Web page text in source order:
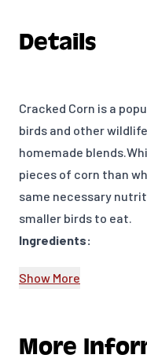
Details
Cracked Corn is a
birds and other
homemade
pieces of corn than
same necessary
smaller birds to eat.
Ingredients:
Attracts:
Feeders to use:
Show More
More